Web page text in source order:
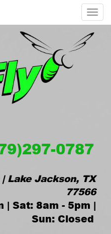
Menu
0787
Lake Jackson, TX
77566
| Sat: 8am - 5pm |
Sun: Closed